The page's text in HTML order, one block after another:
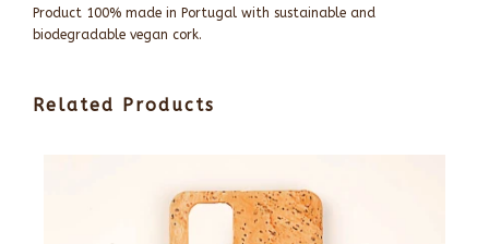
Product 100% made in Portugal with sustainable and
biodegradable vegan cork.
Related Products